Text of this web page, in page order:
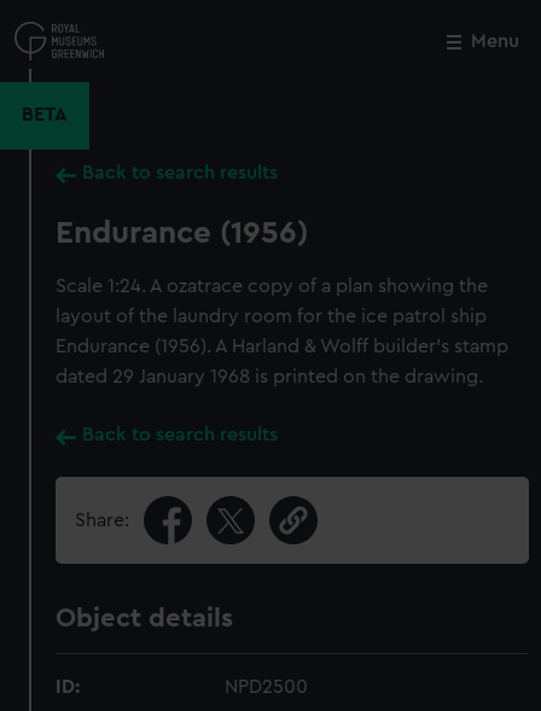
to
main
Menu
BETA
Back to search results
Endurance (1956)
Scale 1:24. A ozatrace copy of a plan showing the
layout of the laundry room for the ice patrol ship
Endurance (1956). A Harland & Wolff builder's stamp
dated 29 January 1968 is printed on the drawing.
Back to search results
Share:
Object details
ID: NPD2500
Close